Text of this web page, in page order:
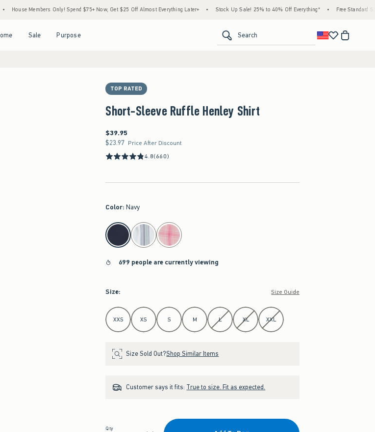
Members Only! Spend $75+ Now, Get $25 Off Almost Everything Later+ • Stock Up Sale! 25% to 40% Off Everything* • Free Standard Shipping
Sale Purpose Search
TOP RATED
Short-Sleeve Ruffle Henley Shirt
$39.95
$39.95
$23.97
$23.97 Price After Discount
4.8(660)
Color: Navy
select color
699 people are currently viewing
Size: Size Guide
Select Size
XXS XS S M L XL XXL
Size Sold Out?Shop Similar Items
Customer says it fits: True to size. Fit as expected.
Qty